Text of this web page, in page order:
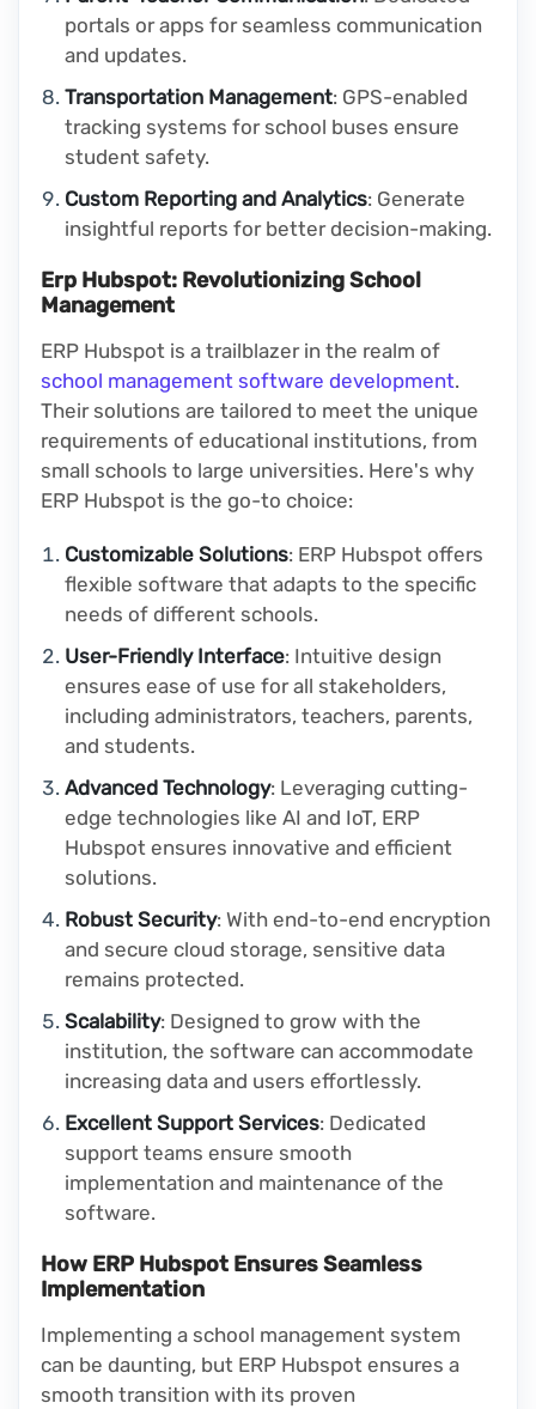
portals or apps for seamless communication
and updates.
Transportation Management: GPS-enabled
tracking systems for school buses ensure
student safety.
Custom Reporting and Analytics: Generate
insightful reports for better decision-making.
Erp Hubspot: Revolutionizing School
Management
ERP Hubspot is a trailblazer in the realm of
school management software development.
Their solutions are tailored to meet the unique
requirements of educational institutions, from
small schools to large universities. Here's why
ERP Hubspot is the go-to choice:
Customizable Solutions: ERP Hubspot offers
flexible software that adapts to the specific
needs of different schools.
User-Friendly Interface: Intuitive design
ensures ease of use for all stakeholders,
including administrators, teachers, parents,
and students.
Advanced Technology: Leveraging cutting-
edge technologies like AI and IoT, ERP
Hubspot ensures innovative and efficient
solutions.
Robust Security: With end-to-end encryption
and secure cloud storage, sensitive data
remains protected.
Scalability: Designed to grow with the
institution, the software can accommodate
increasing data and users effortlessly.
Excellent Support Services: Dedicated
support teams ensure smooth
implementation and maintenance of the
software.
How ERP Hubspot Ensures Seamless
Implementation
Implementing a school management system
can be daunting, but ERP Hubspot ensures a
smooth transition with its proven